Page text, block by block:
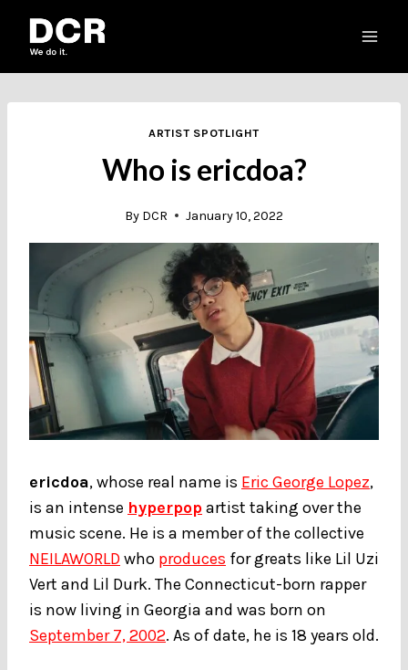
ARTIST SPOTLIGHT
Who is ericdoa?
By DCR January 10, 2022
ericdoa, whose real name is Eric George Lopez,
is an intense hyperpopartist taking over the
music scene. He is a member of the collective
NEILAWORLD who produces for greats like Lil Uzi
Vert and Lil Durk. The Connecticut-born rapper
is now living in Georgia and was born on
September 7, 2002. As of date, he is 18 years old.